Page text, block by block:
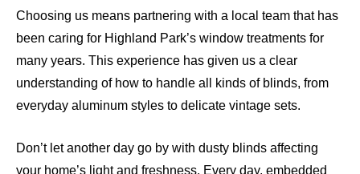
Choosing us means partnering with a local team that has
been caring for Highland Park’s window treatments for
many years. This experience has given us a clear
understanding of how to handle all kinds of blinds, from
everyday aluminum styles to delicate vintage sets.
Don’t let another day go by with dusty blinds affecting
your home’s light and freshness. Every day, embedded